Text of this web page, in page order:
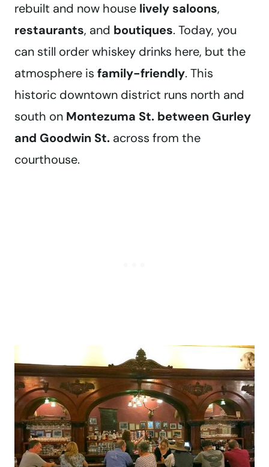
rebuilt and now house lively saloons,
restaurants, and boutiques. Today, you
can still order whiskey drinks here, but the
atmosphere is family-friendly. This
historic downtown district runs north and
south on Montezuma St. between Gurley
and Goodwin St. across from the
courthouse.